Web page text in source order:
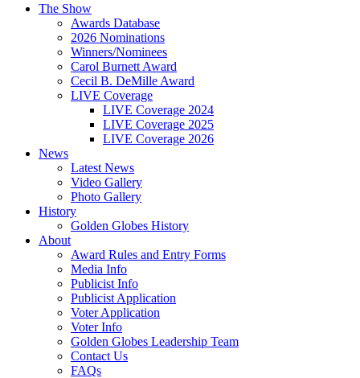
The Show
Awards Database
2026 Nominations
Winners/Nominees
Carol Burnett Award
Cecil B. DeMille Award
LIVE Coverage
LIVE Coverage 2024
LIVE Coverage 2025
LIVE Coverage 2026
News
Latest News
Video Gallery
Photo Gallery
History
Golden Globes History
About
Award Rules and Entry Forms
Media Info
Publicist Info
Publicist Application
Voter Application
Voter Info
Golden Globes Leadership Team
Contact Us
FAQs